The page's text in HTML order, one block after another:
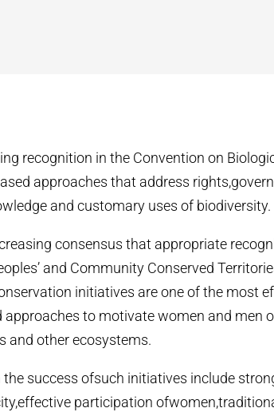
recognition in the Convention on
approaches that address
and customary uses of biodiversity.
consensus that appropriate
and Community Conserved
initiatives are one of the most
approaches to motivate women and men
and other ecosystems.
the success ofsuch initiatives include
participation